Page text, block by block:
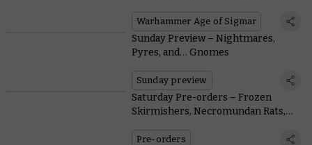
Warhammer Age of Sigmar
Sunday Preview – Nightmares,
Pyres, and… Gnomes
Sunday preview
Saturday Pre-orders – Frozen
Skirmishers, Necromundan Rats,
Pre-orders